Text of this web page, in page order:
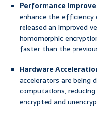
Performance
enhance the efficiency
released an improved
homomorphic
faster than the
Hardware
accelerators are being
computations,
encrypted and